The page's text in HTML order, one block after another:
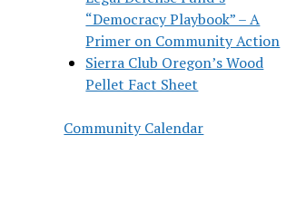
“Democracy Playbook” – A
Primer on Community Action
Sierra Club Oregon’s Wood
Pellet Fact Sheet
Community Calendar